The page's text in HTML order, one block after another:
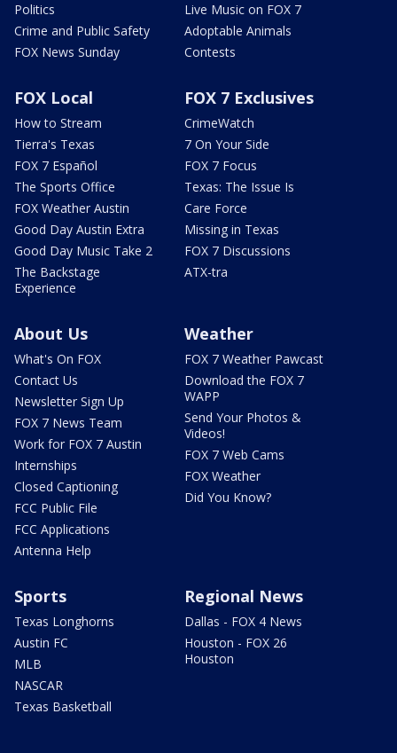
Politics
Crime and Public Safety
FOX News Sunday
Live Music on FOX 7
Adoptable Animals
Contests
FOX Local
How to Stream
Tierra's Texas
FOX 7 Español
The Sports Office
FOX Weather Austin
Good Day Austin Extra
Good Day Music Take 2
The Backstage
Experience
FOX 7 Exclusives
CrimeWatch
7 On Your Side
FOX 7 Focus
Texas: The Issue Is
Care Force
Missing in Texas
FOX 7 Discussions
ATX-tra
About Us
What's On FOX
Contact Us
Newsletter Sign Up
FOX 7 News Team
Work for FOX 7 Austin
Internships
Closed Captioning
FCC Public File
FCC Applications
Antenna Help
Weather
FOX 7 Weather Pawcast
Download the FOX 7
WAPP
Send Your Photos &
Videos!
FOX 7 Web Cams
FOX Weather
Did You Know?
Sports
Texas Longhorns
Austin FC
MLB
NASCAR
Texas Basketball
Regional News
Dallas - FOX 4 News
Houston - FOX 26
Houston